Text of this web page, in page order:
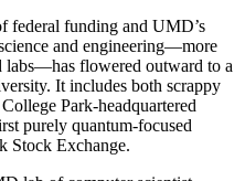
federal funding and UMD’s
and engineering—more
labs—has flowered outward to a
It includes both scrappy
Park-headquartered
purely quantum-focused
Stock Exchange.